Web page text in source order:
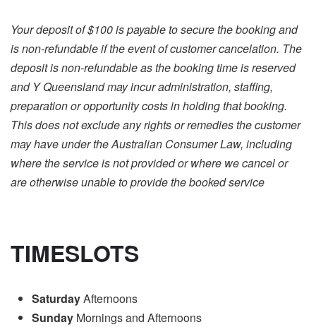
Your deposit of $100 is payable to secure the booking and
is non-refundable if the event of customer cancelation. The
deposit is non-refundable as the booking time is reserved
and Y Queensland may incur administration, staffing,
preparation or opportunity costs in holding that booking.
This does not exclude any rights or remedies the customer
may have under the Australian Consumer Law, including
where the service is not provided or where we cancel or
are otherwise unable to provide the booked service
TIMESLOTS
SaturdayAfternoons
Sunday Mornings and Afternoons